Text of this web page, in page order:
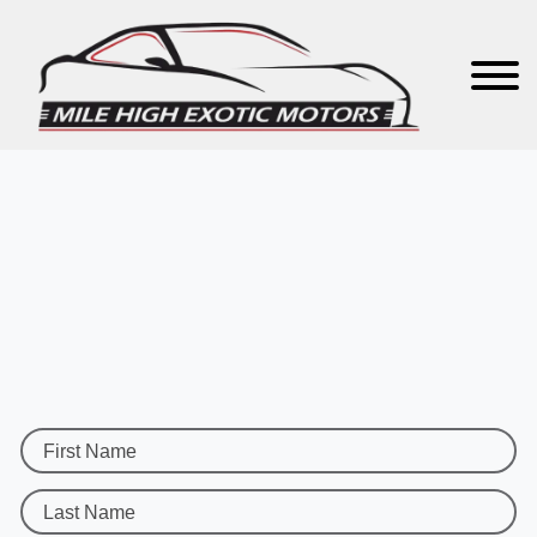
First Name
Last Name